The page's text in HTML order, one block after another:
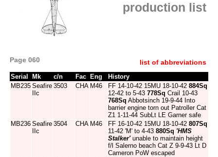
production list
Page 060 list of abbreviations
Serial Mk c/n Fac Eng
History
MB235 Seafire
IIc
3503 CHA M46 FF 14-10-42 15MU 18-10-42 884Sq
12-42 to 5-43 778Sq Crail 10-43
768Sq Abbotsinch 19-9-44 Into
barrier engine torn out Patroller Cat
Z1 1-11-44 SubLt LE Garner safe
MB236 Seafire
IIc
3504 CHA M46 FF 16-10-42 15MU 18-10-42 807Sq
11-42 'M' to 4-43 880Sq 'HMS
Stalker'unable to maintain height
f/l Salerno beach Cat Z 9-9-43 Lt D
Cameron PoW escaped